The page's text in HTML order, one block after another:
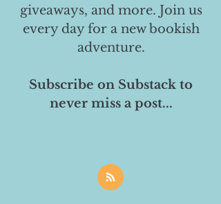
giveaways, and more. Join us
every day for a new bookish
adventure.
Subscribe on Substack to
never miss a post...